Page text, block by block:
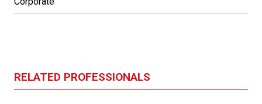
RELATED PROFESSIONALS